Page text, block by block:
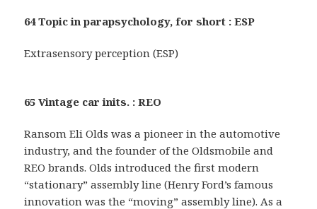
64 Topic in parapsychology, for short : ESP
Extrasensory perception (ESP)
65 Vintage car inits. : REO
Ransom Eli Olds was a pioneer in the automotive
industry, and the founder of the Oldsmobile and
REO brands. Olds introduced the first modern
“stationary” assembly line (Henry Ford’s famous
innovation was the “moving” assembly line). As a